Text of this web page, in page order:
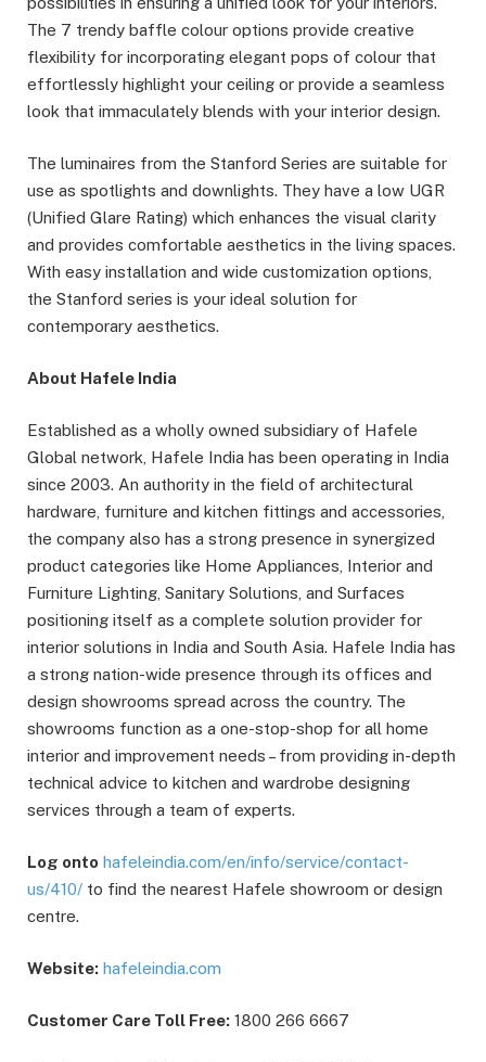
The 7 trendy baffle colour options provide creative
flexibility for incorporating elegant pops of colour that
effortlessly highlight your ceiling or provide a seamless
look that immaculately blends with your interior design.
The luminaires from the Stanford Series are suitable for
use as spotlights and downlights. They have a low UGR
(Unified Glare Rating) which enhances the visual clarity
and provides comfortable aesthetics in the living spaces.
With easy installation and wide customization options,
the Stanford series is your ideal solution for
contemporary aesthetics.
About Hafele India
Established as a wholly owned subsidiary of Hafele
Global network, Hafele India has been operating in India
since 2003. An authority in the field of architectural
hardware, furniture and kitchen fittings and accessories,
the company also has a strong presence in synergized
product categories like Home Appliances, Interior and
Furniture Lighting, Sanitary Solutions, and Surfaces
positioning itself as a complete solution provider for
interior solutions in India and South Asia. Hafele India has
a strong nation-wide presence through its offices and
design showrooms spread across the country. The
showrooms function as a one-stop-shop for all home
interior and improvement needs – from providing in-depth
technical advice to kitchen and wardrobe designing
services through a team of experts.
Log onto hafeleindia.com/en/info/service/contact-
us/410/ to find the nearest Hafele showroom or design
centre.
Website: hafeleindia.com
Customer Care Toll Free: 1800 266 6667